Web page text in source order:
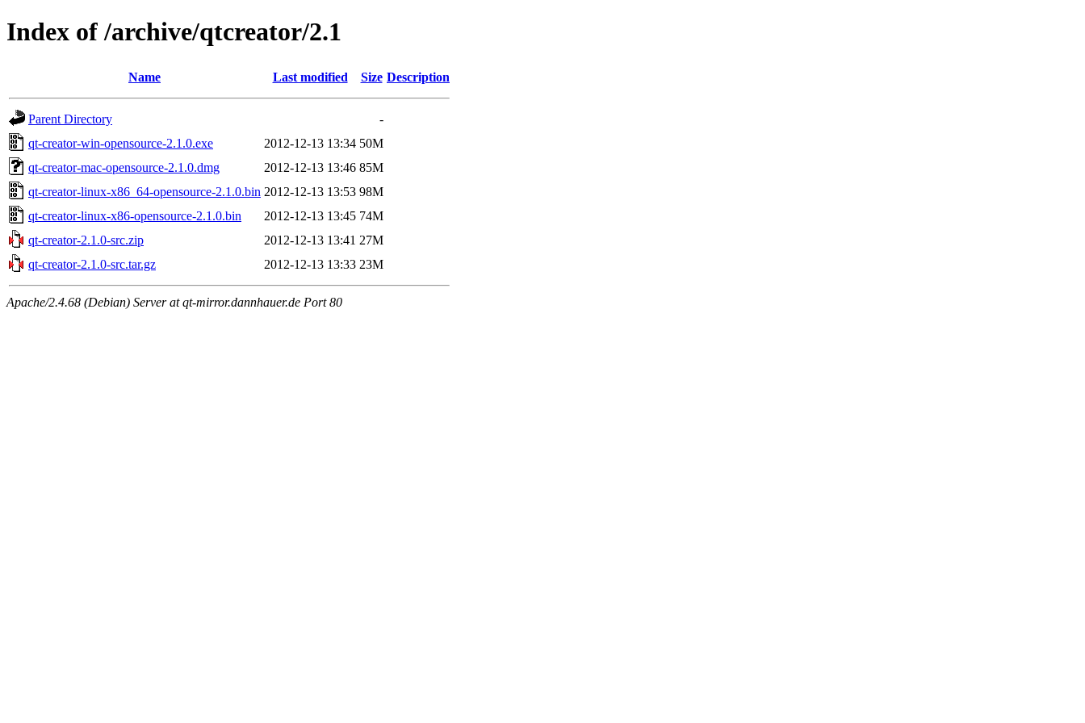
Index of /archive/qtcreator/2.1
Name Last modified Size Description
Parent Directory
-
qt-creator-win-opensource-2.1.0.exe
2012-12-13 13:34 50M
qt-creator-mac-opensource-2.1.0.dmg
2012-12-13 13:46 85M
qt-creator-linux-x86_64-opensource-2.1.0.bin 2012-12-13 13:53 98M
qt-creator-linux-x86-opensource-2.1.0.bin
2012-12-13 13:45 74M
qt-creator-2.1.0-src.zip
2012-12-13 13:41 27M
qt-creator-2.1.0-src.tar.gz
2012-12-13 13:33 23M
Apache/2.4.68 (Debian) Server at qt-mirror.dannhauer.de Port 80